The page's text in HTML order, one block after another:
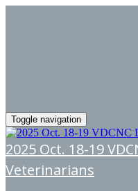
Toggle navigation
2025 Oct. 18-19
Veterinarians